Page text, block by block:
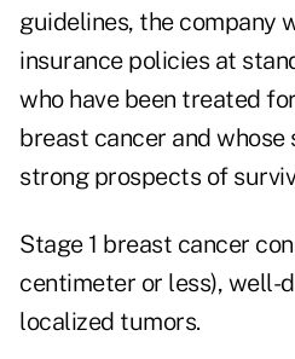
guidelines, the company
insurance policies at
who have been treated
breast cancer and
strong prospects of
Stage 1 breast cancer
centimeter or less), well-
localized tumors.